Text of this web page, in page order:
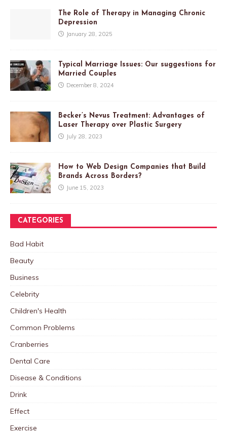
The Role of Therapy in Managing Chronic
Depression
January 28, 2025
Typical Marriage Issues: Our suggestions for
Married Couples
December 8, 2024
Becker’s Nevus Treatment: Advantages of
Laser Therapy over Plastic Surgery
July 28, 2023
How to Web Design Companies that Build
Brands Across Borders?
June 15, 2023
CATEGORIES
Bad Habit
Beauty
Business
Celebrity
Children's Health
Common Problems
Cranberries
Dental Care
Disease & Conditions
Drink
Effect
Exercise